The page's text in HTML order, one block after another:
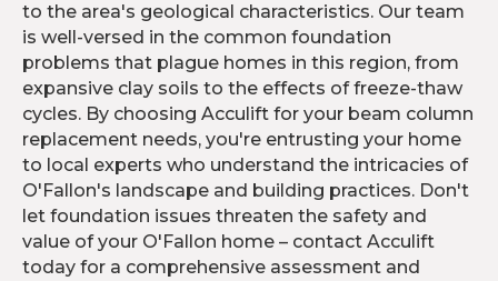
to the area's geological characteristics. Our team
is well-versed in the common foundation
problems that plague homes in this region, from
expansive clay soils to the effects of freeze-thaw
cycles. By choosing Acculift for your beam column
replacement needs, you're entrusting your home
to local experts who understand the intricacies of
O'Fallon's landscape and building practices. Don't
let foundation issues threaten the safety and
value of your O'Fallon home – contact Acculift
today for a comprehensive assessment and